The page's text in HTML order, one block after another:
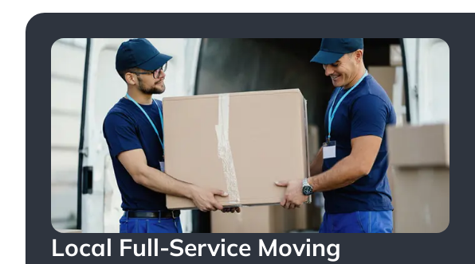
Local Full-Service Moving